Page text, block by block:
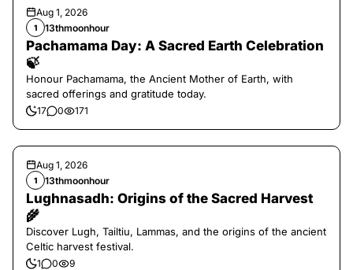
Aug 1, 2026
1 13thmoonhour
Pachamama Day: A Sacred Earth Celebration
🍃
Honour Pachamama, the Ancient Mother of Earth, with
sacred offerings and gratitude today.
17 0 171
Aug 1, 2026
1 13thmoonhour
Lughnasadh: Origins of the Sacred Harvest
🌾
Discover Lugh, Tailtiu, Lammas, and the origins of the ancient
Celtic harvest festival.
1 0 9